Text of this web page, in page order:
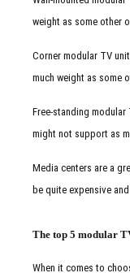
weight as some other
Corner modular TV
much weight as some
Free-standing
might not support as
Media centers are a
be quite expensive
The top 5 modular
When it comes to